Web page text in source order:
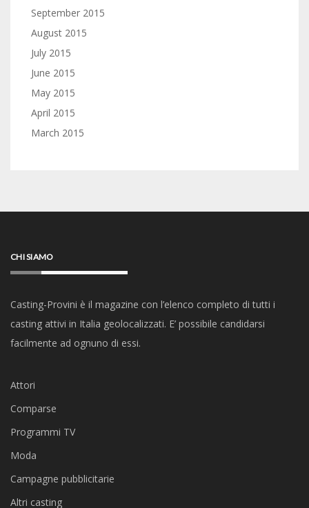
September 2015
August 2015
July 2015
June 2015
May 2015
April 2015
March 2015
CHI SIAMO
Casting-Provini è il magazine con l’elenco completo di tutti i
casting attivi in Italia geolocalizzati. E’ possibile candidarsi
facilmente ad ognuno di essi.
Attori
Comparse
Programmi TV
Moda
Campagne pubblicitarie
Altri casting